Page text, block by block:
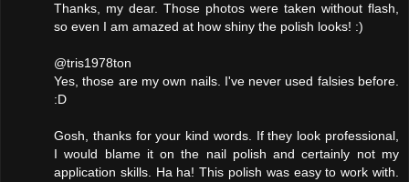
Thanks, my dear. Those photos were taken without flash,
so even I am amazed at how shiny the polish looks! :)
@tris1978ton
Yes, those are my own nails. I've never used falsies before.
:D
Gosh, thanks for your kind words. If they look professional,
I would blame it on the nail polish and certainly not my
application skills. Ha ha! This polish was easy to work with.